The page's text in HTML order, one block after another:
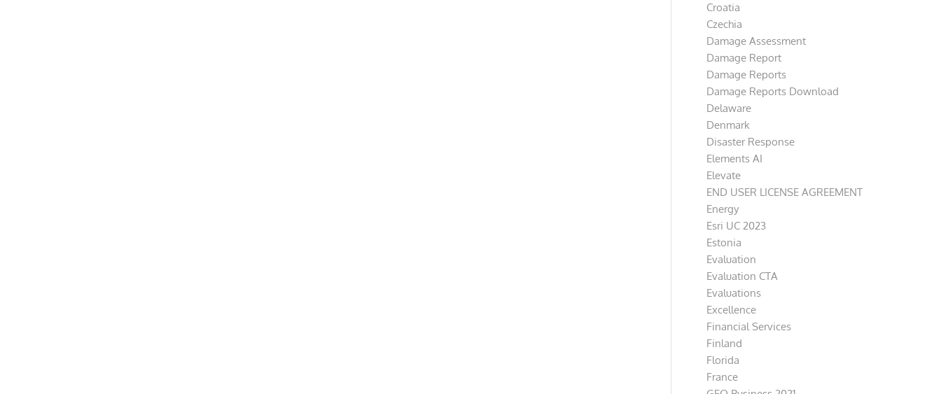
Croatia
Czechia
Damage Assessment
Damage Report
Damage Reports
Damage Reports Download
Delaware
Denmark
Disaster Response
Elements AI
Elevate
END USER LICENSE AGREEMENT
Energy
Esri UC 2023
Estonia
Evaluation
Evaluation CTA
Evaluations
Excellence
Financial Services
Finland
Florida
France